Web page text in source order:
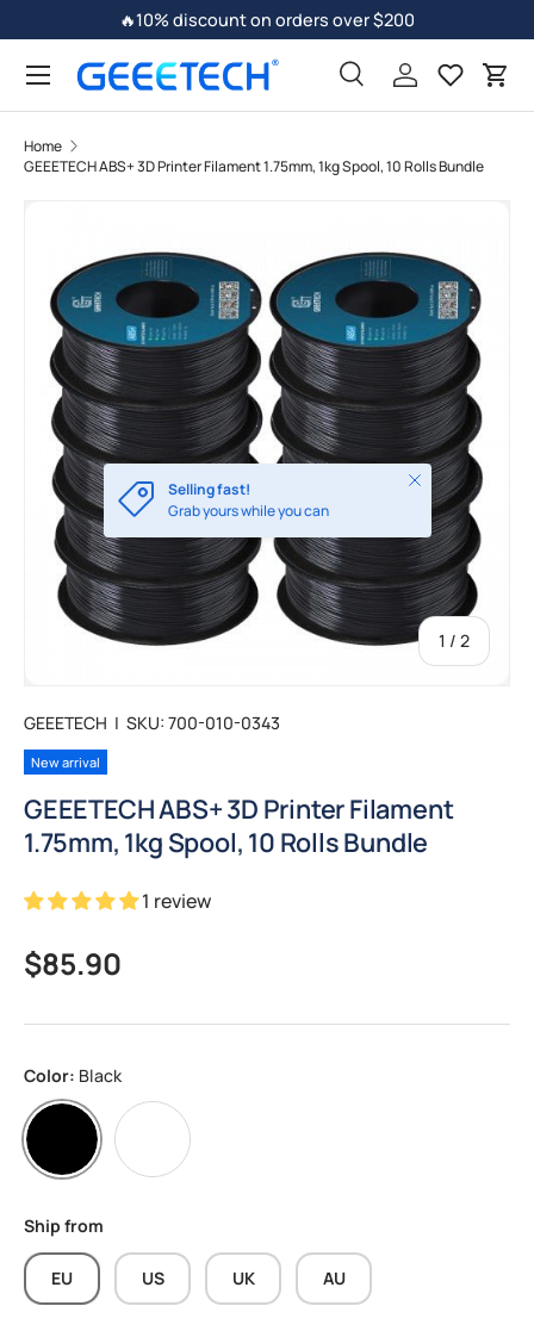
Skip to content
🔥10% discount on orders over $200
SearchLog in Cart
Home
GEEETECH ABS+ 3D Printer Filament 1.75mm, 1kg Spool, 10 Rolls Bundle
1 / of
2
Selling fast!
Grab yours while you can
Close
GEEETECH | SKU: 700-010-0343
New arrival
GEEETECH ABS+ 3D Printer Filament
1.75mm, 1kg Spool, 10 Rolls Bundle
1 review
Regular price
$85.90
Color: Black
Black
White
Ship from
EU US UK AU